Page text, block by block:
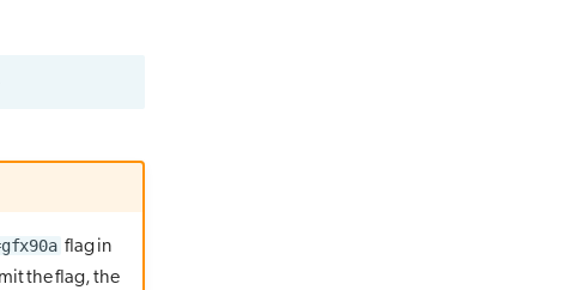
flag in
the flag, the